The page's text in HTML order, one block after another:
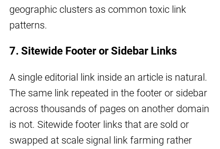
geographic clusters as common toxic link
patterns.
7. Sitewide Footer or Sidebar Links
A single editorial link inside an article is natural.
The same link repeated in the footer or sidebar
across thousands of pages on another domain
is not. Sitewide footer links that are sold or
swapped at scale signal link farming rather